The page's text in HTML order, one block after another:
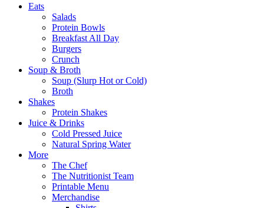
Eats
Salads
Protein Bowls
Breakfast All Day
Burgers
Crunch
Soup & Broth
Soup (Slurp Hot or Cold)
Broth
Shakes
Protein Shakes
Juice & Drinks
Cold Pressed Juice
Natural Spring Water
More
The Chef
The Nutritionist Team
Printable Menu
Merchandise